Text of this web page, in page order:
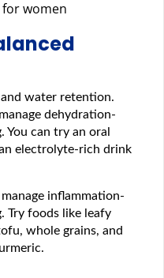
women
water retention.
dehydration-
can try an oral
electrolyte-rich drink
inflammation-
Try foods like leafy
whole grains, and